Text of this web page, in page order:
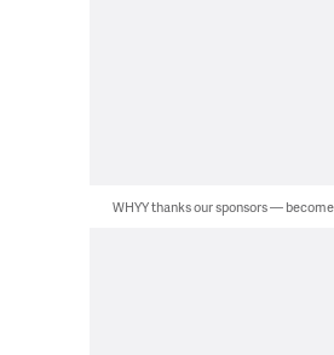
WHYY thanks our sponsors — become